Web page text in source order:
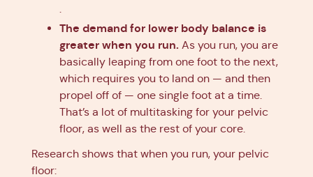
.
The demand for lower body balance is
greater when you run. As you run, you are
basically leaping from one foot to the next,
which requires you to land on — and then
propel off of — one single foot at a time.
That’s a lot of multitasking for your pelvic
floor, as well as the rest of your core.
Research shows that when you run, your pelvic
floor: